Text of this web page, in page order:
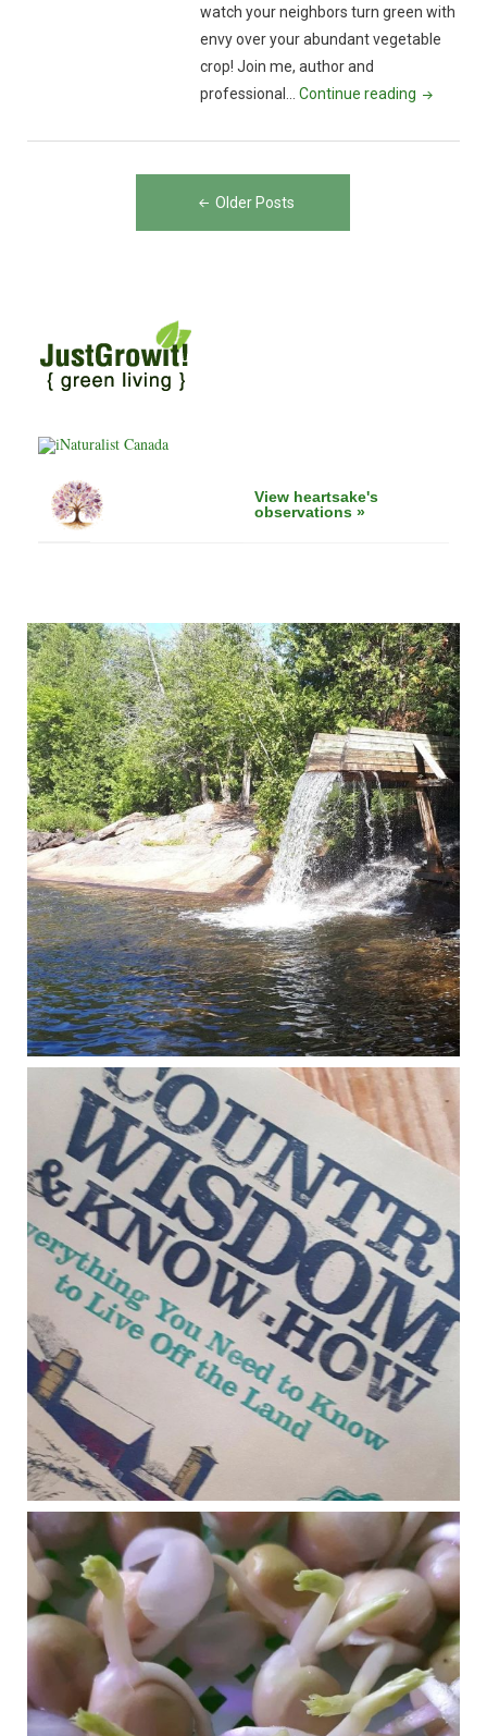
watch your neighbors turn green with
envy over your abundant vegetable
crop! Join me, author and
professional…Continue reading "Grow
Best
navigation
Older Posts
View heartsake's
observations »